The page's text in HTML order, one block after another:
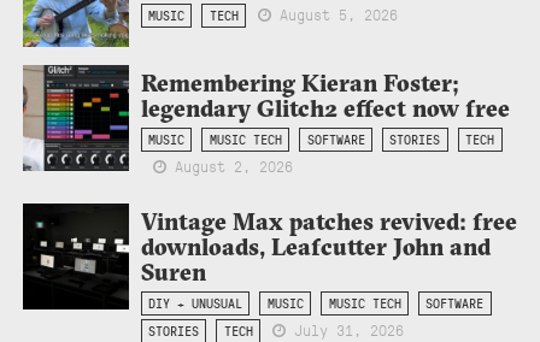
MUSIC TECH August 5, 2026
Remembering Kieran Foster;
legendary Glitch2 effect now free
MUSIC MUSIC TECH SOFTWARE STORIES TECH
August 2, 2026
Vintage Max patches revived: free
downloads, Leafcutter John and
Suren
DIY + UNUSUAL MUSIC MUSIC TECH
SOFTWARE
STORIES
TECH July 31, 2026